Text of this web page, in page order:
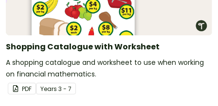
Shopping Catalogue with Worksheet
A shopping catalogue and worksheet to use when working
on financial mathematics.
PDF Years 3 - 7